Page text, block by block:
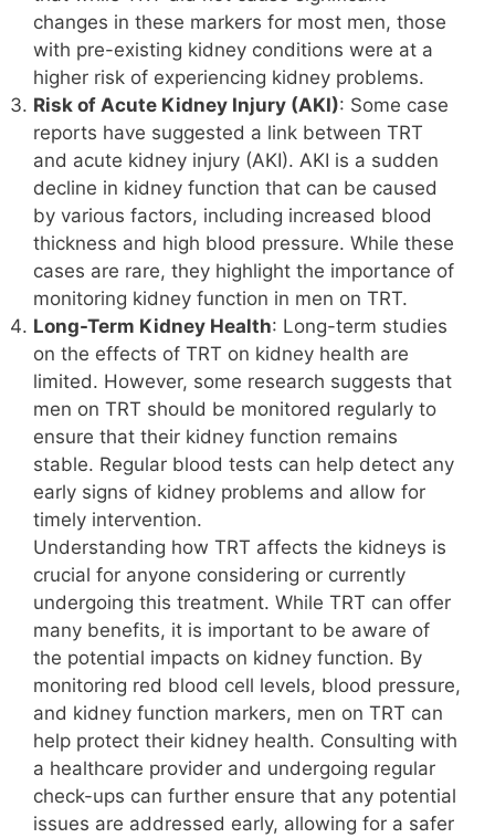
changes in these markers for most men, those
with pre-existing kidney conditions were at a
higher risk of experiencing kidney problems.
Risk of Acute Kidney Injury (AKI): Some case
reports have suggested a link between TRT
and acute kidney injury (AKI). AKI is a sudden
decline in kidney function that can be caused
by various factors, including increased blood
thickness and high blood pressure. While these
cases are rare, they highlight the importance of
monitoring kidney function in men on TRT.
Long-Term Kidney Health: Long-term studies
on the effects of TRT on kidney health are
limited. However, some research suggests that
men on TRT should be monitored regularly to
ensure that their kidney function remains
stable. Regular blood tests can help detect any
early signs of kidney problems and allow for
timely intervention.
Understanding how TRT affects the kidneys is
crucial for anyone considering or currently
undergoing this treatment. While TRT can offer
many benefits, it is important to be aware of
the potential impacts on kidney function. By
monitoring red blood cell levels, blood pressure,
and kidney function markers, men on TRT can
help protect their kidney health. Consulting with
a healthcare provider and undergoing regular
check-ups can further ensure that any potential
issues are addressed early, allowing for a safer